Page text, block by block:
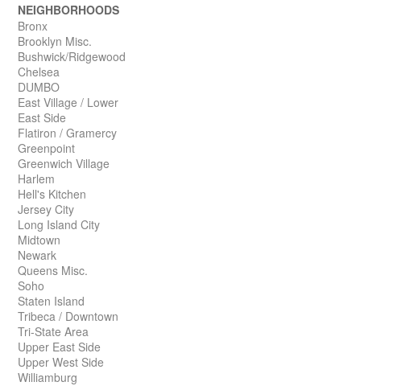
NEIGHBORHOODS
Bronx
Brooklyn Misc.
Bushwick/Ridgewood
Chelsea
DUMBO
East Village / Lower
East Side
Flatiron / Gramercy
Greenpoint
Greenwich Village
Harlem
Hell's Kitchen
Jersey City
Long Island City
Midtown
Newark
Queens Misc.
Soho
Staten Island
Tribeca / Downtown
Tri-State Area
Upper East Side
Upper West Side
Williamburg